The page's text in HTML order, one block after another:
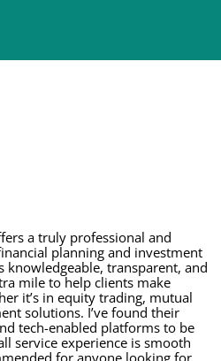
a truly professional and
planning and investment
knowledgeable, transparent, and
mile to help clients make
it’s in equity trading, mutual
solutions. I’ve found their
tech-enabled platforms to be
service experience is smooth